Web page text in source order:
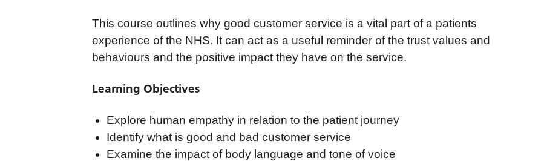
This course outlines why good customer service is a vital part of a patients
experience of the NHS. It can act as a useful reminder of the trust values and
behaviours and the positive impact they have on the service.
Learning Objectives
Explore human empathy in relation to the patient journey
Identify what is good and bad customer service
Examine the impact of body language and tone of voice